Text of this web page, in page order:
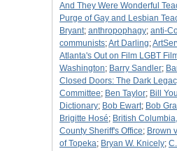
And They Were Wonderful
Purge of Gay and Lesbian
Bryant; anthropophagy; anti-
communists;Art Darling;
Atlanta's Out on Film LGBT
Washington; Barry Sandler;
Closed Doors: The Dark
Committee; Ben Taylor; Bill
Dictionary; Bob Ewart; Bob
Brigitte Hosé; British
County Sheriff's Office; Brown
of Topeka; Bryan W. Knicely;